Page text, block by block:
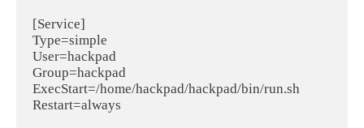
[Service]
Type=simple
User=hackpad
Group=hackpad
ExecStart=/home/hackpad/hackpad/bin/run.sh
Restart=always